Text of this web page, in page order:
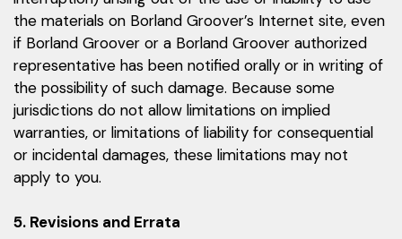
the materials on Borland Groover’s Internet site, even
if Borland Groover or a Borland Groover authorized
representative has been notified orally or in writing of
the possibility of such damage. Because some
jurisdictions do not allow limitations on implied
warranties, or limitations of liability for consequential
or incidental damages, these limitations may not
apply to you.
5. Revisions and Errata